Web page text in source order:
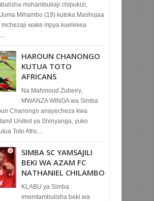
mshambuliaji chipukizi,
Mihambo (19) kutoka Mashujaa
mchezaji wake mpya kuelekea
HAROUN CHANONGO
KUTUA TOTO
AFRICANS
Na Mahmoud Zubeiry,
MWANZA WINGA wa Simba
Chanongo anayecheza kwa
United ya Shinyanga, yuko
Toto Afric...
SIMBA SC YAMSAJILI
BEKI WA AZAM FC
NATHANIEL CHILAMBO
KLABU ya Simba
imemtambulisha beki wa